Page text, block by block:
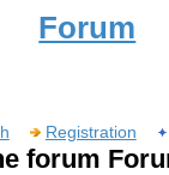
Forum
Registration
forum